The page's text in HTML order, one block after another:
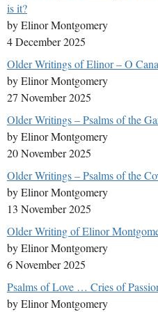
is it?
by Elinor Montgomery
4 December 2025
Older Writings of Elinor – O
by Elinor Montgomery
27 November 2025
Older Writings – Psalms of the
by Elinor Montgomery
20 November 2025
Older Writings – Psalms of the
by Elinor Montgomery
13 November 2025
Older Writing of Elinor
by Elinor Montgomery
6 November 2025
Psalms of Love … Cries of
by Elinor Montgomery